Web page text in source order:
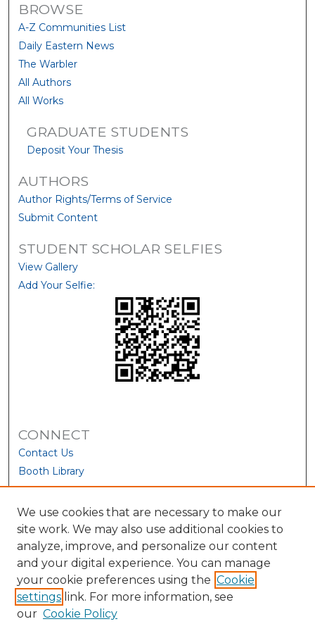
BROWSE
A-Z Communities List
Daily Eastern News
The Warbler
All Authors
All Works
GRADUATE STUDENTS
Deposit Your Thesis
AUTHORS
Author Rights/Terms of Service
Submit Content
STUDENT SCHOLAR SELFIES
View Gallery
Add Your Selfie:
CONNECT
Contact Us
Booth Library
We use cookies that are necessary to make our
site work. We may also use additional cookies to
analyze, improve, and personalize our content
and your digital experience. You can manage
your cookie preferences using the Cookie
settings link. For more information, see
our Cookie Policy